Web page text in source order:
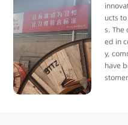
ucts
s. The
ed in
y,
have